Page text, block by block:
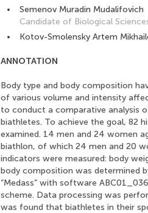
Semenov Muradin Mudalifovich
Candidate of Biological
Kotov-Smolensky Artem
ANNOTATION
Body type and body composition
of various volume and intensity
to conduct a comparative analysis
biathletes. To achieve the goal, 82
examined. 14 men and 24 women
biathlon, of which 24 men and 20
indicators were measured: body
body composition was determined
“Medass” with software
scheme. Data processing was
was found that biathletes in their